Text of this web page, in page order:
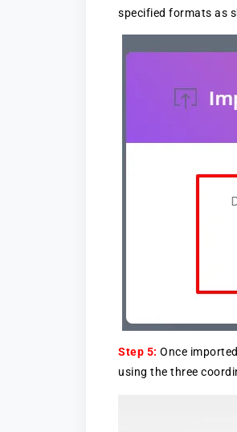
specified formats as
Step 5: Once
using the three